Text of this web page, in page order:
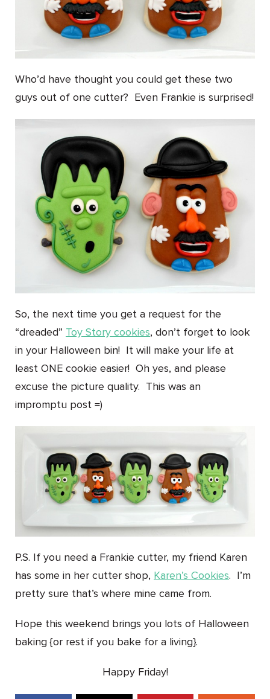
Who’d have thought you could get these two
guys out of one cutter? Even Frankie is surprised!
So, the next time you get a request for the
“dreaded” Toy Story cookies, don’t forget to look
in your Halloween bin! It will make your life at
least ONE cookie easier! Oh yes, and please
excuse the picture quality. This was an
impromptu post =)
P.S. If you need a Frankie cutter, my friend Karen
has some in her cutter shop, Karen’s Cookies. I’m
pretty sure that’s where mine came from.
Hope this weekend brings you lots of Halloween
baking {or rest if you bake for a living}.
Happy Friday!